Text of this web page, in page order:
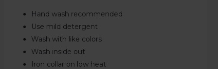
Hand wash recommended
Use mild detergent
Wash with like colors
Wash inside out
Iron collar on low heat